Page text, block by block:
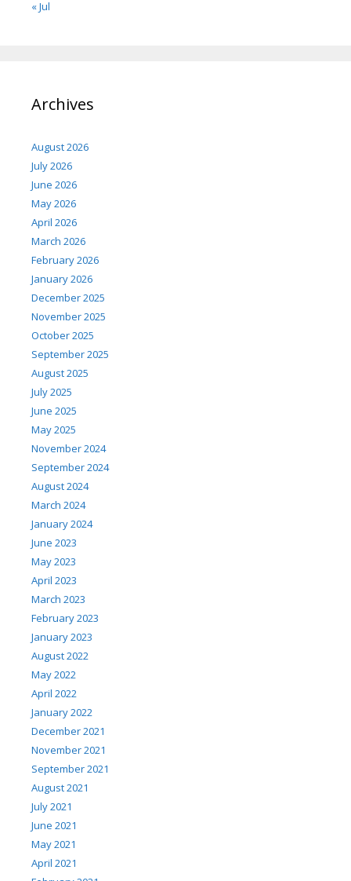
« Jul
Archives
August 2026
July 2026
June 2026
May 2026
April 2026
March 2026
February 2026
January 2026
December 2025
November 2025
October 2025
September 2025
August 2025
July 2025
June 2025
May 2025
November 2024
September 2024
August 2024
March 2024
January 2024
June 2023
May 2023
April 2023
March 2023
February 2023
January 2023
August 2022
May 2022
April 2022
January 2022
December 2021
November 2021
September 2021
August 2021
July 2021
June 2021
May 2021
April 2021